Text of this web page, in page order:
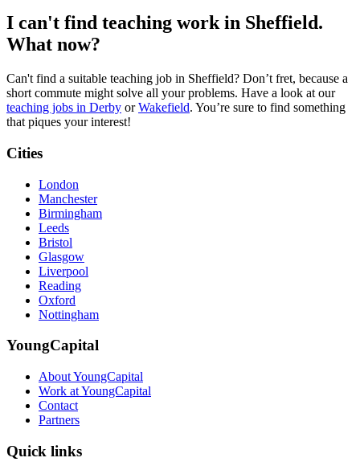
I can't find teaching work in Sheffield.
What now?
Can't find a suitable teaching job in Sheffield? Don’t fret, because a
short commute might solve all your problems. Have a look at our
teaching jobs in Derby orWakefield. You’re sure to find something
that piques your interest!
Cities
London
Manchester
Birmingham
Leeds
Bristol
Glasgow
Liverpool
Reading
Oxford
Nottingham
YoungCapital
About YoungCapital
Work at YoungCapital
Contact
Partners
Quick links